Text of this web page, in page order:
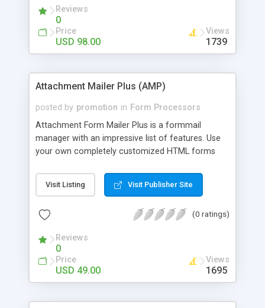
customers with file attachments set by Admin. All
this in a multi-page form processor that's easy to
manage and understand.
Reviews
0
Price
USD 98.00
Views
1739
Attachment Mailer Plus (AMP)
posted by promotion in Form Processors
Attachment Form Mailer Plus is a formmail
manager with an impressive list of features. Use
your own completely customized HTML forms
point them to the Form Processor. It'll do the rest!
Including file uploads with a progress meter,
with optional file attachments to your customers,
more. All this in a form processor that's easily
managed via the Web Admin Control Panel. Read
on to find out more.
Visit Listing Visit Publisher Site
(0 ratings)
Reviews
0
Price
USD 49.00
Views
1695